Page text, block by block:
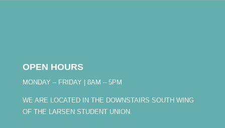
OPEN HOURS
MONDAY – FRIDAY | 8AM – 5PM
WE ARE LOCATED IN THE DOWNSTAIRS SOUTH WING
OF THE LARSEN STUDENT UNION.